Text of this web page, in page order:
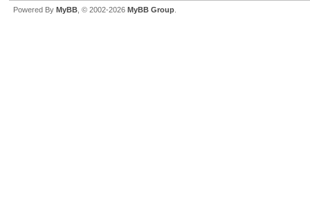
Powered By MyBB , © 2002-2026 MyBB Group